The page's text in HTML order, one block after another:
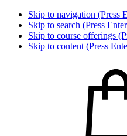
Skip to navigation (Press
Skip to search (Press
Skip to course offerings
Skip to content (Press